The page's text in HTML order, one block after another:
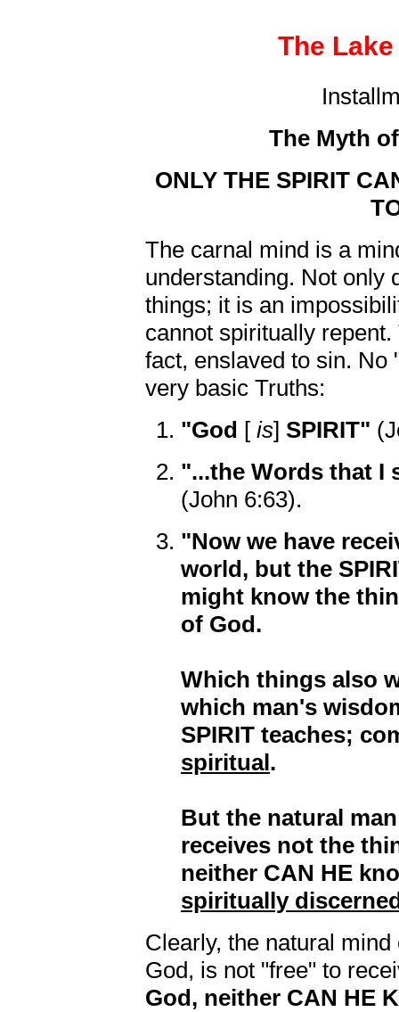
The
The Myth
ONLY THE SPIRIT
The carnal mind is a
understanding. Not only
things; it is an
cannot spiritually
fact, enslaved to sin. No
very basic Truths:
"God [ is] SPIRIT"
"...the Words that I
(John 6:63).
"Now we have
world, but the
might know the
of God.
Which things also
which man's
SPIRIT teaches;
spiritual.
But the natural man
receives not the
neither CAN HE
spiritually
Clearly, the natural
God, is not "free" to
God, neither CAN HE